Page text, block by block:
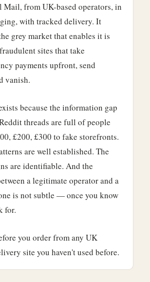
from UK-based operators, in
with tracked delivery. It
grey market that enables it is
sites that take
payments upfront, send
vanish.
because the information gap
threads are full of people
£200, £300 to fake storefronts.
are well established. The
are identifiable. And the
a legitimate operator and a
is not subtle — once you know
for.
you order from any UK
site you haven't used before.